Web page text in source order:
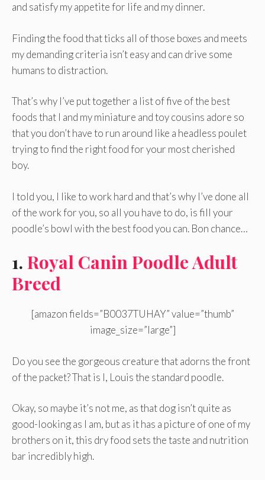
and satisfy my appetite for life and my dinner.
Finding the food that ticks all of those boxes and meets
my demanding criteria isn’t easy and can drive some
humans to distraction.
That’s why I’ve put together a list of five of the best
foods that I and my miniature and toy cousins adore so
that you don’t have to run around like a headless poulet
trying to find the right food for your most cherished
boy.
I told you, I like to work hard and that’s why I’ve done all
of the work for you, so all you have to do, is fill your
poodle’s bowl with the best food you can. Bon chance…
1. Royal Canin Poodle Adult
Breed
[amazon fields=”B0037TUHAY” value=”thumb”
image_size=”large”]
Do you see the gorgeous creature that adorns the front
of the packet? That is I, Louis the standard poodle.
Okay, so maybe it’s not me, as that dog isn’t quite as
good-looking as I am, but as it has a picture of one of my
brothers on it, this dry food sets the taste and nutrition
bar incredibly high.